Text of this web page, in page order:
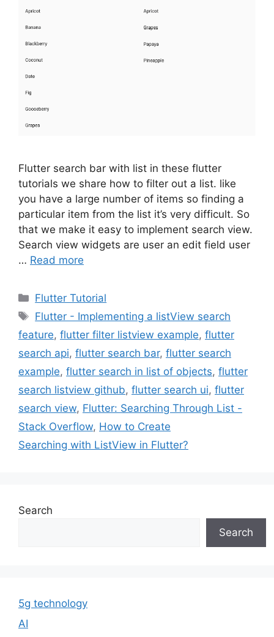
Flutter search bar with list in these flutter
tutorials we share how to filter out a list. like
you have a large number of items so finding a
particular item from the list it’s very difficult. So
that we make it easy to implement search view.
Search view widgets are user an edit field user
… Read more
Categories
Flutter Tutorial
Tags
Flutter - Implementing a listView search
feature, flutter filter listview example, flutter
search api, flutter search bar, flutter search
example, flutter search in list of objects, flutter
search listview github, flutter search ui, flutter
search view, Flutter: Searching Through List -
Stack Overflow, How to Create
Searching with ListView in Flutter?
Search
Search
5g technology
AI